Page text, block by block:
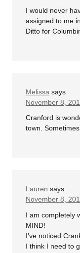
I would never
assigned to me
Ditto for
Melissa says
November 8,
Cranford is
town.
Lauren says
November 8,
I am completely
MIND!
I’ve noticed
I think I need to